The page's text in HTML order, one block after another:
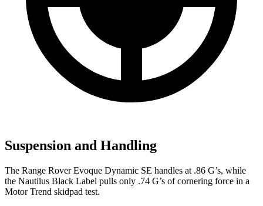
Suspension and Handling
The Range Rover Evoque Dynamic SE handles at .86 G’s, while
the Nautilus Black Label pulls only .74 G’s of cornering force in a
Motor Trend skidpad test.